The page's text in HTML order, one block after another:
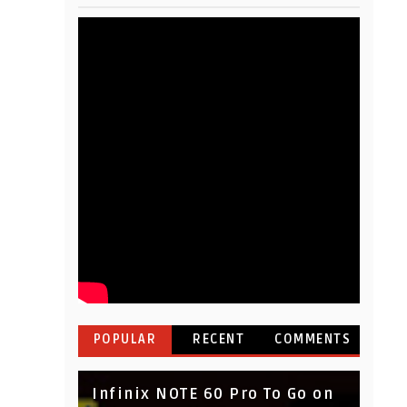
POPULAR RECENT COMMENTS
Infinix NOTE 60 Pro To Go on